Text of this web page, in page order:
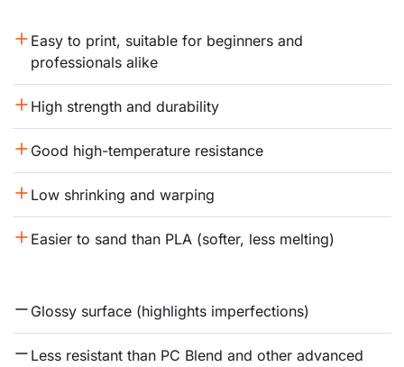
Easy to print, suitable for beginners and
professionals alike
High strength and durability
Good high-temperature resistance
Low shrinking and warping
Easier to sand than PLA (softer, less melting)
Glossy surface (highlights imperfections)
Less resistant than PC Blend and other advanced